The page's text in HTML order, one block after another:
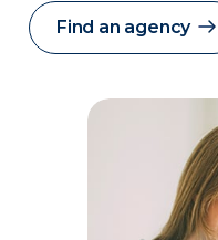
Find an agency